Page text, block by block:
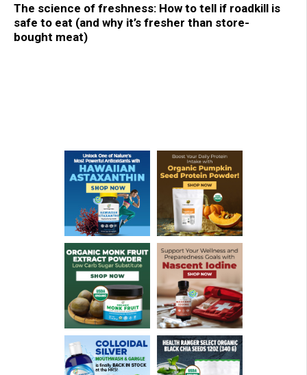
The science of freshness: How to tell if roadkill is
safe to eat (and why it’s fresher than store-
bought meat)